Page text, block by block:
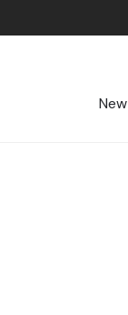
New